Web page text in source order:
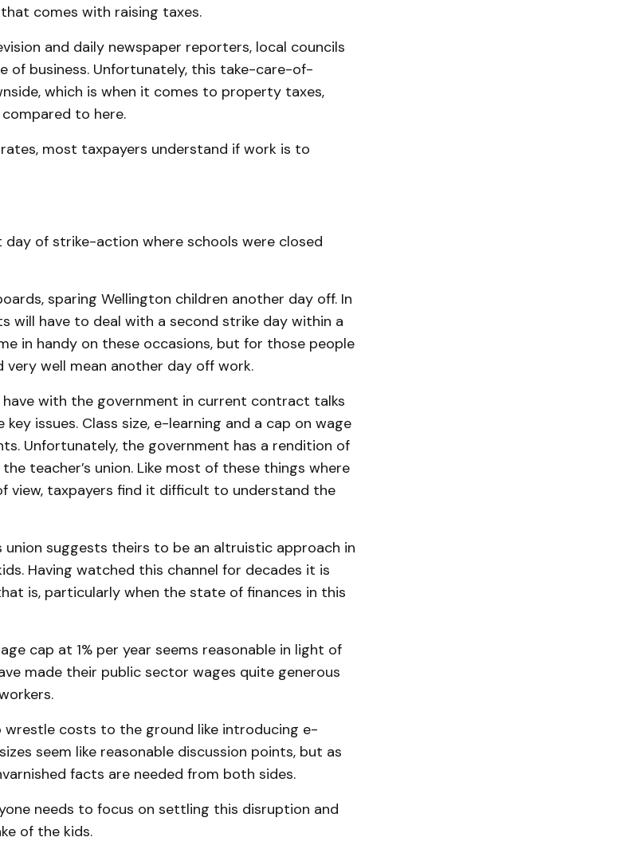
comes with raising taxes.
and daily newspaper reporters, local councils
of business. Unfortunately, this take-care-of-
which is when it comes to property taxes,
to here.
most taxpayers understand if work is to
of strike-action where schools were closed
sparing Wellington children another day off. In
will have to deal with a second strike day within a
in handy on these occasions, but for those people
well mean another day off work.
with the government in current contract talks
issues. Class size, e-learning and a cap on wage
Unfortunately, the government has a rendition of
teacher’s union. Like most of these things where
view, taxpayers find it difficult to understand the
union suggests theirs to be an altruistic approach in
Having watched this channel for decades it is
is, particularly when the state of finances in this
cap at 1% per year seems reasonable in light of
made their public sector wages quite generous
costs to the ground like introducing e-
seem like reasonable discussion points, but as
facts are needed from both sides.
needs to focus on settling this disruption and
of the kids.